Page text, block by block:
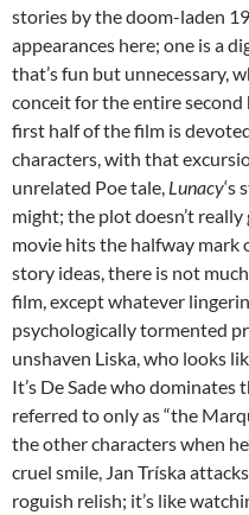
stories by the doom-laden
appearances here; one is a
that’s fun but unnecessary,
conceit for the entire
first half of the film is
characters, with that
unrelated Poe tale, Lunacy‘s
might; the plot doesn’t
movie hits the halfway
story ideas, there is not
film, except whatever
psychologically tormented
unshaven Liska, who looks
It’s De Sade who
referred to only as “the
the other characters when
cruel smile, Jan Tríska
roguish relish; it’s like